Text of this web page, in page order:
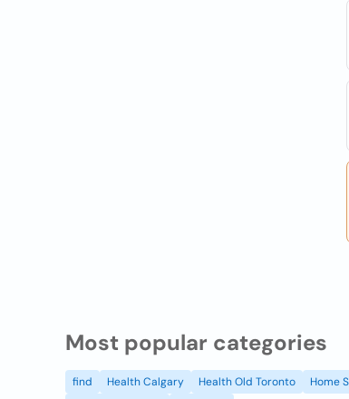
Most popular categories
find Health Calgary Health Old Toronto Home